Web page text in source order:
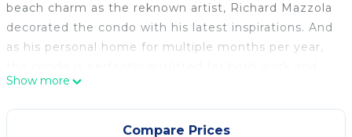
beach charm as the reknown artist, Richard Mazzola
decorated the condo with his latest inspirations. And
as his personal home for multiple months per year,
play and also for simple relaxing!
Located in the gorgeous La Sirena complex, the
spacious ground floor 2 bedroom Lauritamar is
Show more
Compare Prices